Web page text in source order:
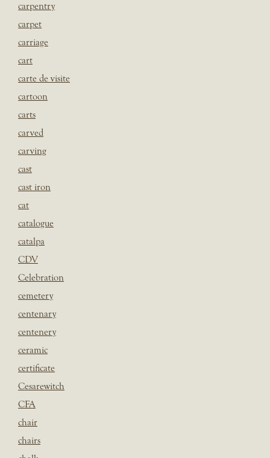
carpentry
carpet
carriage
cart
carte de visite
cartoon
carts
carved
carving
cast
cast iron
cat
catalogue
catalpa
CDV
Celebration
cemetery
centenary
centenery
ceramic
certificate
Cesarewitch
CFA
chair
chairs